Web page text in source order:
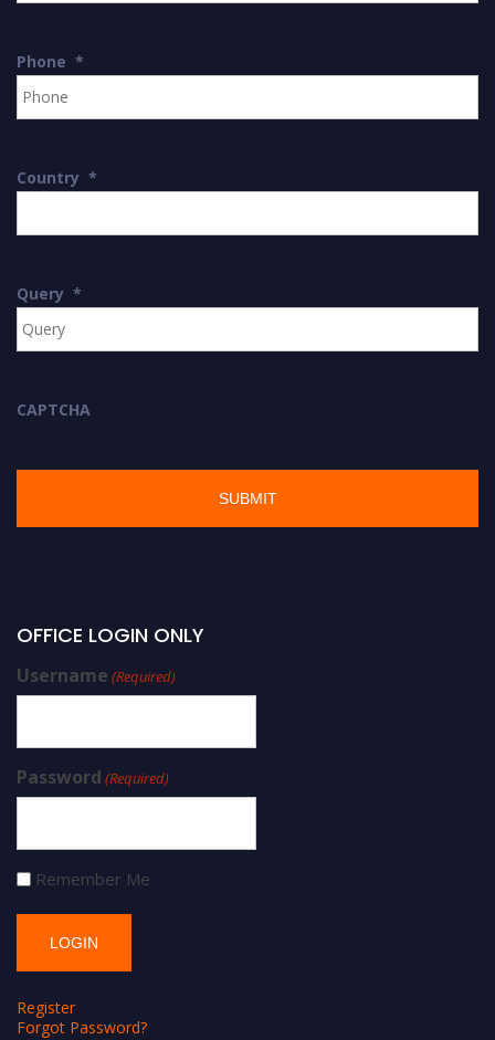
Phone *
Country *
Query *
CAPTCHA
OFFICE LOGIN ONLY
Username (Required)
Password (Required)
Remember Me
Register
Forgot Password?